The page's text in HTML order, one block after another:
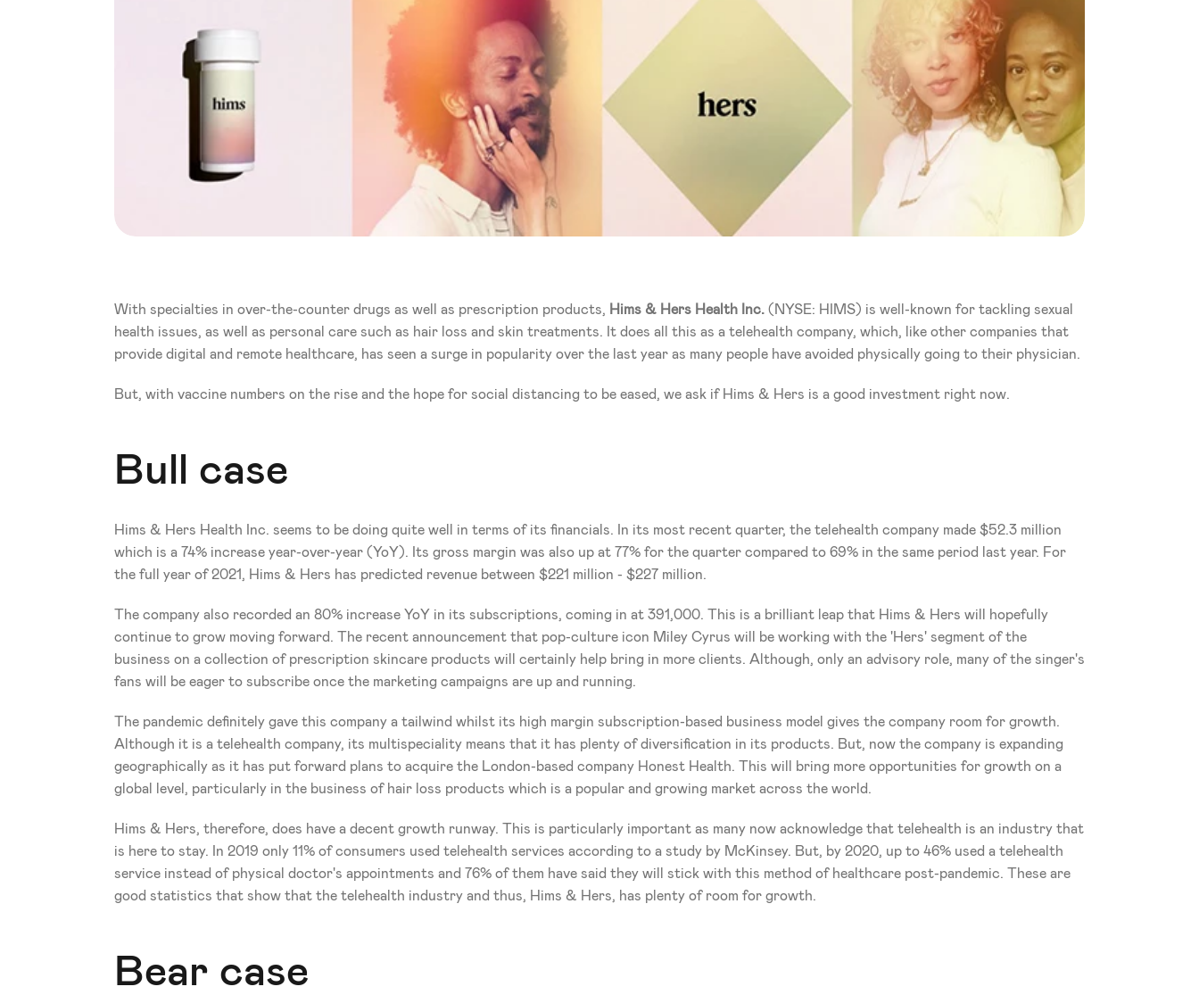
With specialties in over-the-counter drugs as well as prescription products, Hims & Hers Health Inc. (NYSE: HIMS) is well-known for tackling sexual
health issues, as well as personal care such as hair loss and skin treatments. It does all this as a telehealth company, which, like other companies that
provide digital and remote healthcare, has seen a surge in popularity over the last year as many people have avoided physically going to their physician.
But, with vaccine numbers on the rise and the hope for social distancing to be eased, we ask if Hims & Hers is a good investment right now.
Bull case
Hims & Hers Health Inc. seems to be doing quite well in terms of its financials. In its most recent quarter, the telehealth company made $52.3 million
which is a 74% increase year-over-year (YoY). Its gross margin was also up at 77% for the quarter compared to 69% in the same period last year. For
the full year of 2021, Hims & Hers has predicted revenue between $221 million - $227 million.
The company also recorded an 80% increase YoY in its subscriptions, coming in at 391,000. This is a brilliant leap that Hims & Hers will hopefully
continue to grow moving forward. The recent announcement that pop-culture icon Miley Cyrus will be working with the 'Hers' segment of the
business on a collection of prescription skincare products will certainly help bring in more clients. Although, only an advisory role, many of the singer's
fans will be eager to subscribe once the marketing campaigns are up and running.
The pandemic definitely gave this company a tailwind whilst its high margin subscription-based business model gives the company room for growth.
Although it is a telehealth company, its multispeciality means that it has plenty of diversification in its products. But, now the company is expanding
geographically as it has put forward plans to acquire the London-based company Honest Health. This will bring more opportunities for growth on a
global level, particularly in the business of hair loss products which is a popular and growing market across the world.
Hims & Hers, therefore, does have a decent growth runway. This is particularly important as many now acknowledge that telehealth is an industry that
is here to stay. In 2019 only 11% of consumers used telehealth services according to a study by McKinsey. But, by 2020, up to 46% used a telehealth
service instead of physical doctor's appointments and 76% of them have said they will stick with this method of healthcare post-pandemic. These are
good statistics that show that the telehealth industry and thus, Hims & Hers, has plenty of room for growth.
Bear case